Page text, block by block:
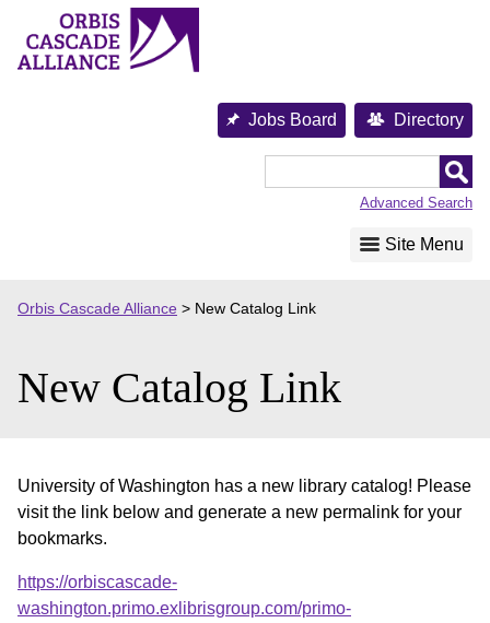
content
Jobs Board Directory
Advanced Search
Site Menu
Orbis Cascade Alliance > New Catalog Link
New Catalog Link
University of Washington has a new library catalog! Please
visit the link below and generate a new permalink for your
bookmarks.
https://orbiscascade-
washington.primo.exlibrisgroup.com/primo-